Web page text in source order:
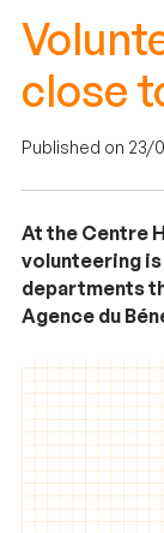
close
Published on 23/
At the Centre
volunteering
departments
Agence du